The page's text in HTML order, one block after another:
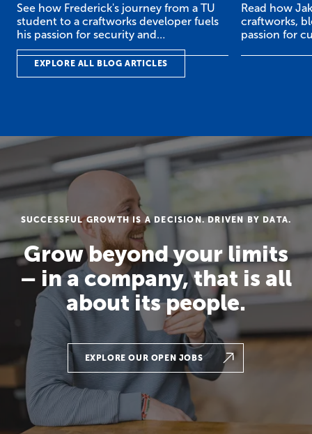
See how Frederick's journey from a TU
student to a craftworks developer fuels
his passion for security and
cryptography.
Read how
craftworks,
passion for
EXPLORE ALL BLOG ARTICLES
SUCCESSFUL GROWTH IS A DECISION. DRIVEN BY DATA.
Grow beyond your limits
– in a company, that is all
about its people.
EXPLORE OUR OPEN JOBS